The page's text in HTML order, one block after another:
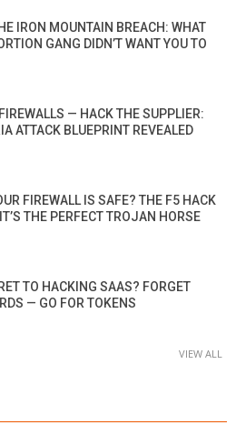
IRON MOUNTAIN BREACH: WHAT
GANG DIDN’T WANT YOU TO
— HACK THE SUPPLIER:
ATTACK BLUEPRINT REVEALED
FIREWALL IS SAFE? THE F5 HACK
THE PERFECT TROJAN HORSE
TO HACKING SAAS? FORGET
— GO FOR TOKENS
VIEW ALL